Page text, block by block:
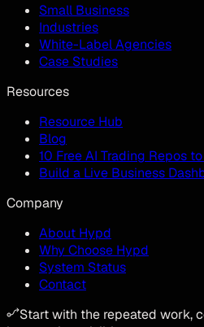
Small Business
Industries
White-Label Agencies
Case Studies
Resources
Resource Hub
Blog
10 Free AI Trading Repos
Build a Live Business
Company
About Hypd
Why Choose Hypd
System Status
Contact
Start with the repeated work,